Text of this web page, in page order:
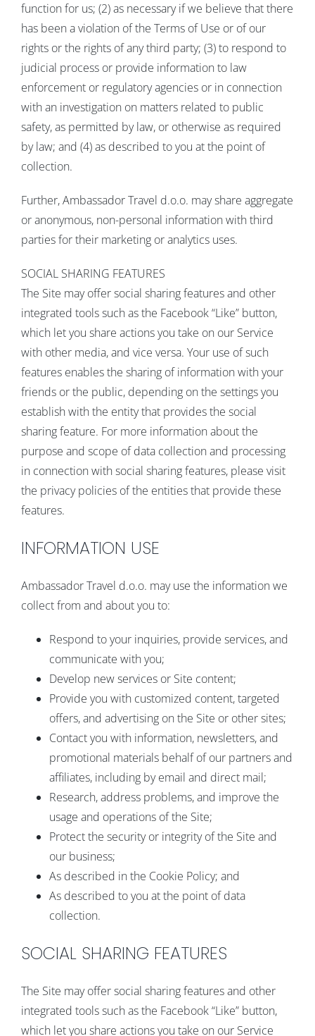
function for us; (2) as necessary if we believe that there
has been a violation of the Terms of Use or of our
rights or the rights of any third party; (3) to respond to
judicial process or provide information to law
enforcement or regulatory agencies or in connection
with an investigation on matters related to public
safety, as permitted by law, or otherwise as required
by law; and (4) as described to you at the point of
collection.
Further, Ambassador Travel d.o.o. may share aggregate
or anonymous, non-personal information with third
parties for their marketing or analytics uses.
SOCIAL SHARING FEATURES
The Site may offer social sharing features and other
integrated tools such as the Facebook “Like” button,
which let you share actions you take on our Service
with other media, and vice versa. Your use of such
features enables the sharing of information with your
friends or the public, depending on the settings you
establish with the entity that provides the social
sharing feature. For more information about the
purpose and scope of data collection and processing
in connection with social sharing features, please visit
the privacy policies of the entities that provide these
features.
INFORMATION USE
Ambassador Travel d.o.o. may use the information we
collect from and about you to:
Respond to your inquiries, provide services, and
communicate with you;
Develop new services or Site content;
Provide you with customized content, targeted
offers, and advertising on the Site or other sites;
Contact you with information, newsletters, and
promotional materials behalf of our partners and
affiliates, including by email and direct mail;
Research, address problems, and improve the
usage and operations of the Site;
Protect the security or integrity of the Site and
our business;
As described in the Cookie Policy; and
As described to you at the point of data
collection.
SOCIAL SHARING FEATURES
The Site may offer social sharing features and other
integrated tools such as the Facebook “Like” button,
which let you share actions you take on our Service